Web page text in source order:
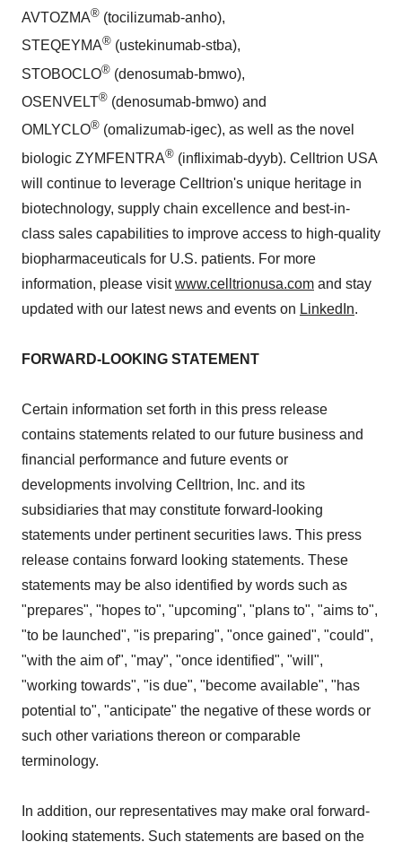
AVTOZMA® (tocilizumab-anho),
STEQEYMA® (ustekinumab-stba),
STOBOCLO® (denosumab-bmwo),
OSENVELT® (denosumab-bmwo) and
OMLYCLO® (omalizumab-igec), as well as the novel
biologic ZYMFENTRA® (infliximab-dyyb). Celltrion USA
will continue to leverage Celltrion's unique heritage in
biotechnology, supply chain excellence and best-in-
class sales capabilities to improve access to high-quality
biopharmaceuticals for U.S. patients. For more
information, please visitwww.celltrionusa.com and stay
updated with our latest news and events on LinkedIn.
FORWARD-LOOKING STATEMENT
Certain information set forth in this press release
contains statements related to our future business and
financial performance and future events or
developments involving Celltrion, Inc. and its
subsidiaries that may constitute forward-looking
statements under pertinent securities laws. This press
release contains forward looking statements. These
statements may be also identified by words such as
"prepares", "hopes to", "upcoming", "plans to", "aims to",
"to be launched", "is preparing", "once gained", "could",
"with the aim of", "may", "once identified", "will",
"working towards", "is due", "become available", "has
potential to", "anticipate" the negative of these words or
such other variations thereon or comparable
terminology.
In addition, our representatives may make oral forward-
looking statements. Such statements are based on the